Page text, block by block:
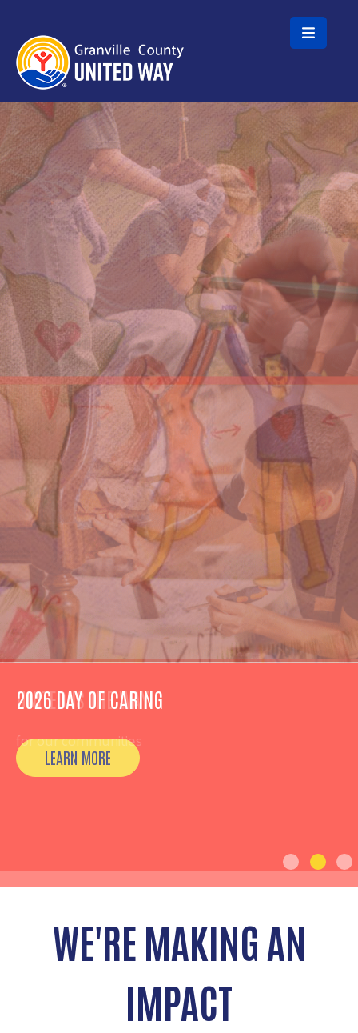
UNITED IS THE WAY
for our communities
WE'RE MAKING AN
IMPACT